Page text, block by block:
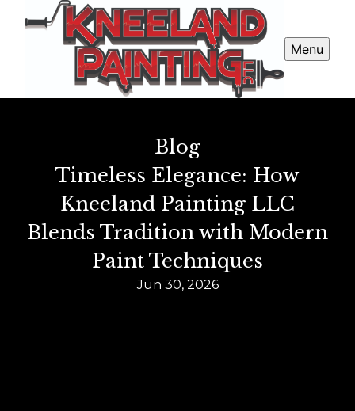
Menu
Blog
Timeless Elegance: How
Kneeland Painting LLC
Blends Tradition with Modern
Paint Techniques
Jun 30, 2026